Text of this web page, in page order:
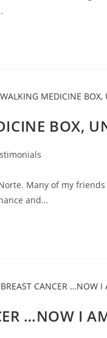
BOX,
Many of my
and…
…NOW I